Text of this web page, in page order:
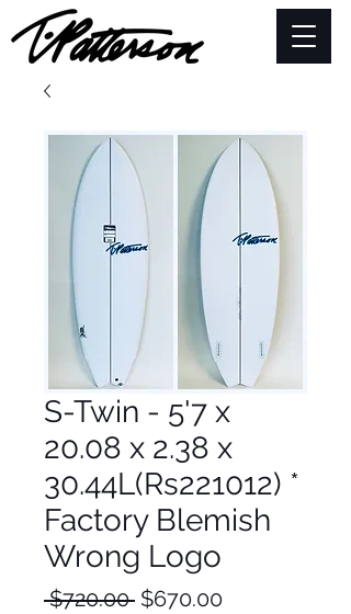
S-Twin - 5'7 x
20.08 x 2.38 x
30.44L(Rs221012) *
Factory Blemish
Wrong Logo
$720.00 Regular
$670.00Sale